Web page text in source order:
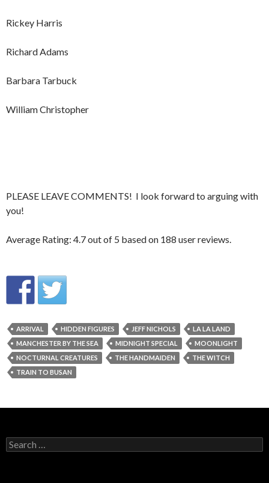
Rickey Harris
Richard Adams
Barbara Tarbuck
William Christopher
PLEASE LEAVE COMMENTS! I look forward to arguing with
you!
Average Rating: 4.7out of 5 based on 188 user reviews.
ARRIVAL HIDDEN FIGURES JEFF NICHOLS
LA LA LAND
MANCHESTER BY THE SEA
MIDNIGHT SPECIAL
MOONLIGHT
NOCTURNAL CREATURES
THE HANDMAIDEN
THE WITCH
TRAIN TO BUSAN
Search
for: